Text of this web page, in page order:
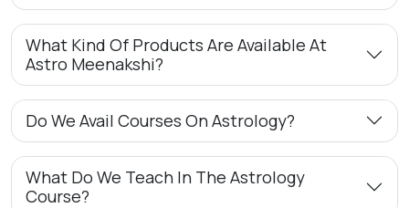
What Kind Of Products Are Available At
Astro Meenakshi?
Do We Avail Courses On Astrology?
What Do We Teach In The Astrology
Course?